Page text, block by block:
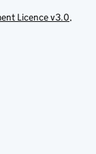
Licence v3.0,